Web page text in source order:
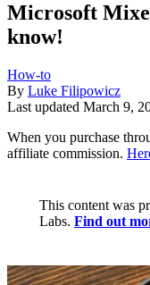
Microsoft
know!
How-to
By Luke Filipowicz
Last updated March 9,
When you purchase
affiliate commission.
This content was
Labs. Find out